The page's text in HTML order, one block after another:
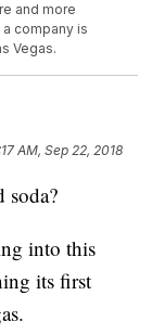
and more
company is
Vegas.
AM, Sep 22, 2018
soda?
into this
its first